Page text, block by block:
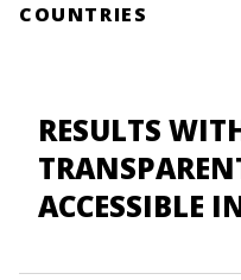
COUNTRIES
RESULTS
ACCESSIBLE